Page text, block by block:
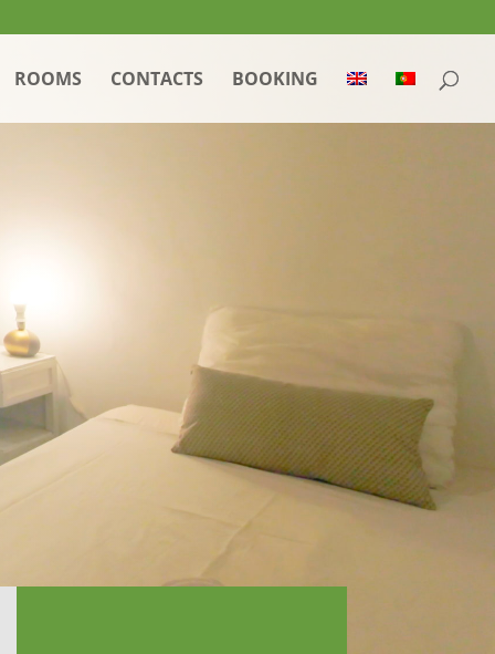
ROOMS CONTACTS BOOKING